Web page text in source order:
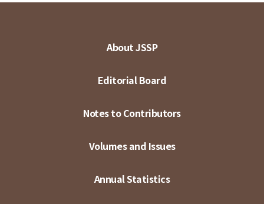
About JSSP
Editorial Board
Notes to Contributors
Volumes and Issues
Annual Statistics